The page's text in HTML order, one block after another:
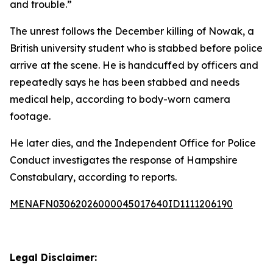
and trouble.”
The unrest follows the December killing of Nowak, a
British university student who is stabbed before police
arrive at the scene. He is handcuffed by officers and
repeatedly says he has been stabbed and needs
medical help, according to body-worn camera
footage.
He later dies, and the Independent Office for Police
Conduct investigates the response of Hampshire
Constabulary, according to reports.
MENAFN03062026000045017640ID1111206190
Legal Disclaimer: